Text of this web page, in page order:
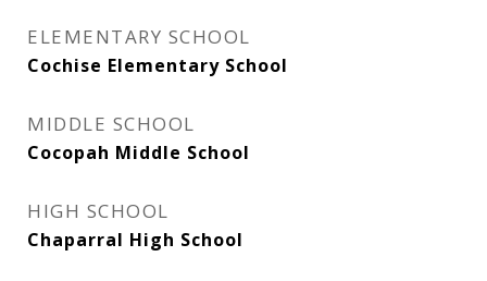
ELEMENTARY SCHOOL
Cochise Elementary School
MIDDLE SCHOOL
Cocopah Middle School
HIGH SCHOOL
Chaparral High School